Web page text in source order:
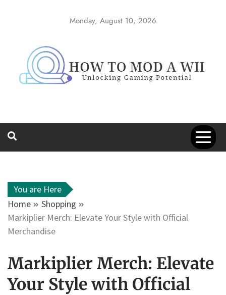
Monday, August 10, 2026
You are Here
Home
Shopping
Markiplier Merch: Elevate Your Style with Official
Merchandise
Markiplier Merch: Elevate
Your Style with Official